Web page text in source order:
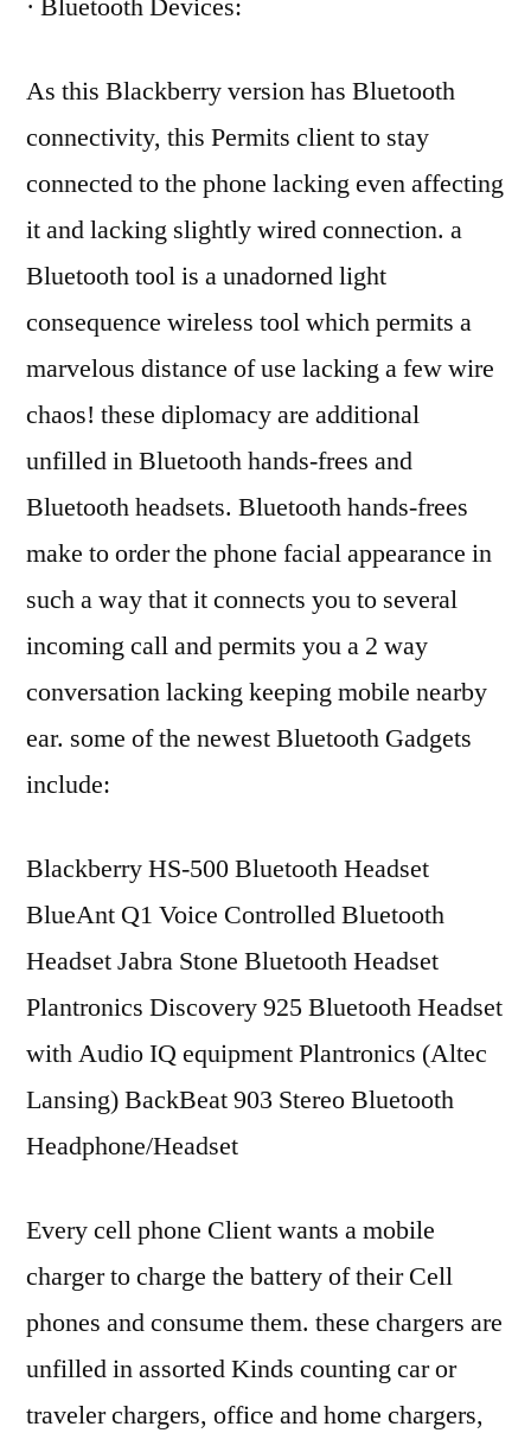
· Bluetooth Devices:
As this Blackberry version has Bluetooth
connectivity, this Permits client to stay
connected to the phone lacking even affecting
it and lacking slightly wired connection. a
Bluetooth tool is a unadorned light
consequence wireless tool which permits a
marvelous distance of use lacking a few wire
chaos! these diplomacy are additional
unfilled in Bluetooth hands-frees and
Bluetooth headsets. Bluetooth hands-frees
make to order the phone facial appearance in
such a way that it connects you to several
incoming call and permits you a 2 way
conversation lacking keeping mobile nearby
ear. some of the newest Bluetooth Gadgets
include:
Blackberry HS-500 Bluetooth Headset
BlueAnt Q1 Voice Controlled Bluetooth
Headset Jabra Stone Bluetooth Headset
Plantronics Discovery 925 Bluetooth Headset
with Audio IQ equipment Plantronics (Altec
Lansing) BackBeat 903 Stereo Bluetooth
Headphone/Headset
Every cell phone Client wants a mobile
charger to charge the battery of their Cell
phones and consume them. these chargers are
unfilled in assorted Kinds counting car or
traveler chargers, office and home chargers,